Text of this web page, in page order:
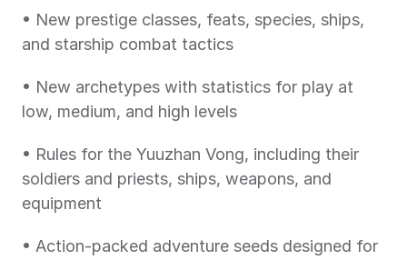
• New prestige classes, feats, species, ships,
and starship combat tactics
• New archetypes with statistics for play at
low, medium, and high levels
• Rules for the Yuuzhan Vong, including their
soldiers and priests, ships, weapons, and
equipment
• Action-packed adventure seeds designed for